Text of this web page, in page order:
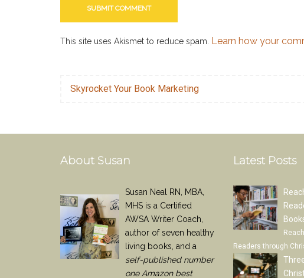
This site uses Akismet to reduce spam. Learn how your
Skyrocket Your Book Marketing
About Susan
Susan Neal RN, MBA,
MHS is a Certified
AWSA Writer Coach,
author of seven healthy
living books, and a
self-published number
one Amazon best
Latest Posts
Readers through